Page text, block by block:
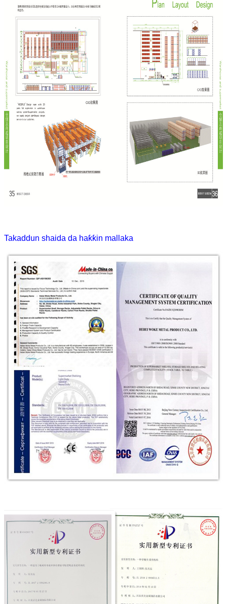
Takaddun shaida da haƙƙin mallaka